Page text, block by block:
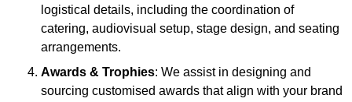
logistical details, including the coordination of
catering, audiovisual setup, stage design, and seating
arrangements.
Awards & Trophies: We assist in designing and
sourcing customised awards that align with your brand